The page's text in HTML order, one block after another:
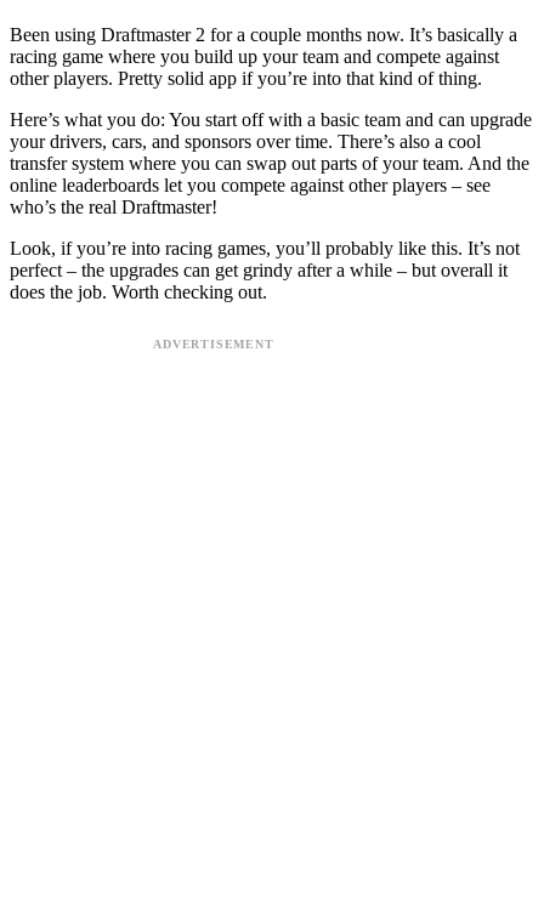
Been using Draftmaster 2 for a couple months now. It’s basically a
racing game where you build up your team and compete against
other players. Pretty solid app if you’re into that kind of thing.
Here’s what you do: You start off with a basic team and can upgrade
your drivers, cars, and sponsors over time. There’s also a cool
transfer system where you can swap out parts of your team. And the
online leaderboards let you compete against other players – see
who’s the real Draftmaster!
Look, if you’re into racing games, you’ll probably like this. It’s not
perfect – the upgrades can get grindy after a while – but overall it
does the job. Worth checking out.